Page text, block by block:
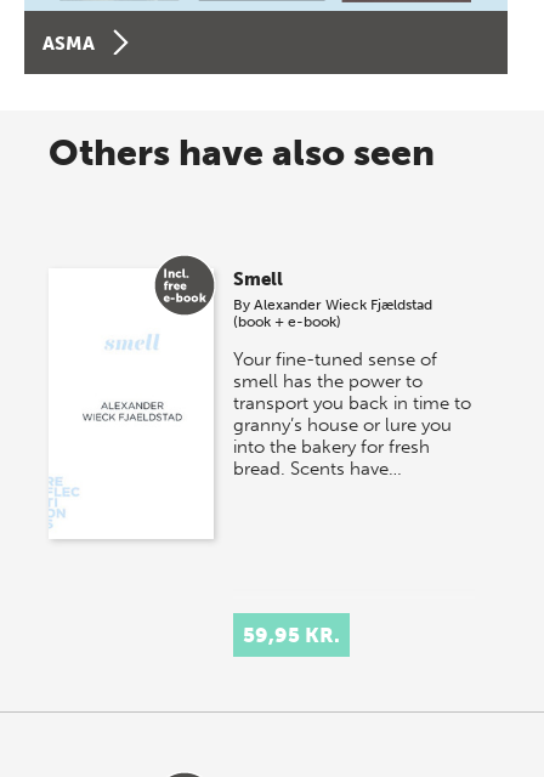
ASMA
Others have also seen
Smell
ByAlexander Wieck Fjældstad
(book + e-book)
Your fine-tuned sense of
smell has the power to
transport you back in time to
granny’s house or lure you
into the bakery for fresh
bread. Scents have…
59,95 KR.